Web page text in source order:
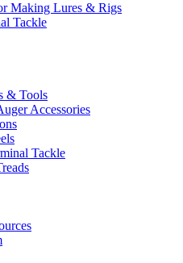
Making Lures & Rigs
Tackle
& Tools
Accessories
Tackle